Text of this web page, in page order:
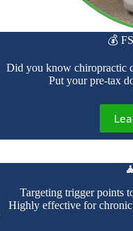
💰
Did you know chiropractic
Put your pre-tax
Targeting trigger points
Highly effective for chronic